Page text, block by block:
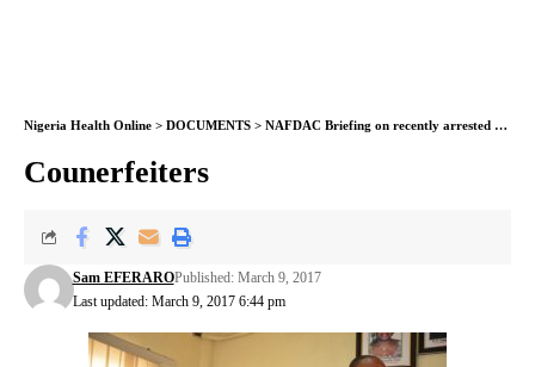
Nigeria Health Online > DOCUMENTS > NAFDAC Briefing on recently arrested Food and Drug Counterfeiters and Fake Approvals Syndicate
Counerfeiters
Last updated: March 9, 2017 6:44 pm
Sam EFERAROPublished: March 9, 2017